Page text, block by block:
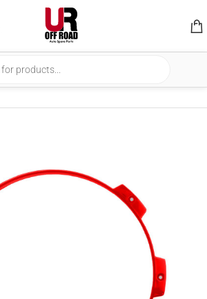
COVERS & ACCESSORIES